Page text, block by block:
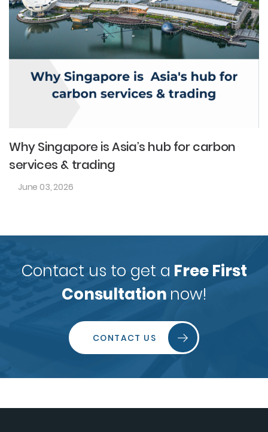
Why Singapore is Asia’s hub for carbon
services & trading
June 03, 2026
Contact us to get a Free First
Consultation now!
CONTACT US